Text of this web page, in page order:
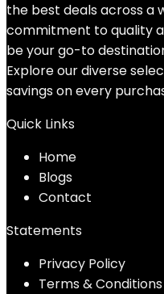
the best deals across a
commitment to quality
be your go-to
Explore our diverse
savings on every
Quick Links
Home
Blogs
Contact
Statements
Privacy Policy
Terms & Conditions